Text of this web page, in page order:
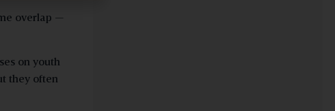
overlap —
on youth
they often